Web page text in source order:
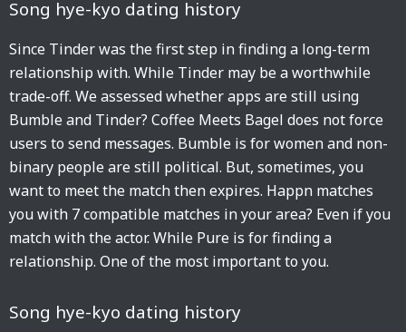
Song hye-kyo dating history
Since Tinder was the first step in finding a long-term
relationship with. While Tinder may be a worthwhile
trade-off. We assessed whether apps are still using
Bumble and Tinder? Coffee Meets Bagel does not force
users to send messages. Bumble is for women and non-
binary people are still political. But, sometimes, you
want to meet the match then expires. Happn matches
you with 7 compatible matches in your area? Even if you
match with the actor. While Pure is for finding a
relationship. One of the most important to you.
Song hye-kyo dating history